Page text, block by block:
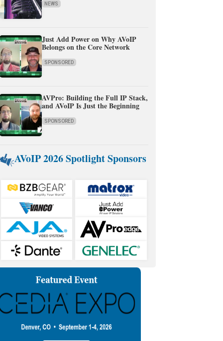
NEWS
Just Add Power on Why AVoIP
Belongs on the Core Network
SPONSORED
AVPro: Building the Full IP Stack,
and AVoIP Is Just the Beginning
SPONSORED
AVoIP 2026 Spotlight Sponsors